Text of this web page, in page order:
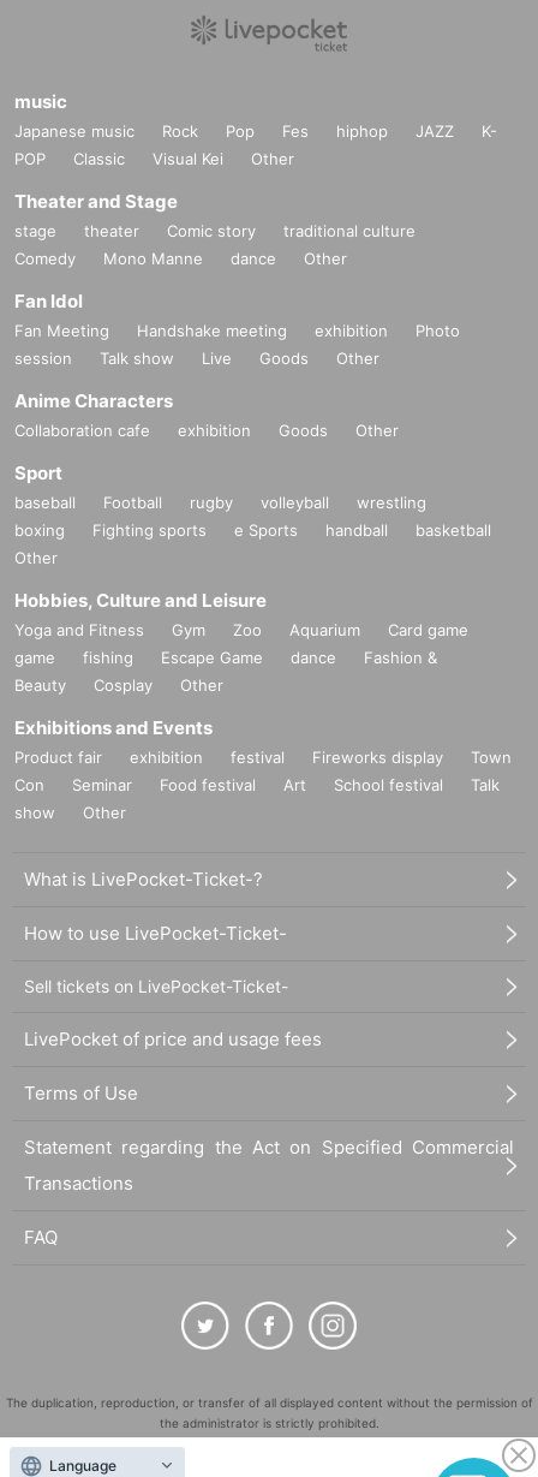
music
Japanese music Rock Pop Fes hiphop JAZZ
K-
POP
Classic Visual Kei Other
Theater and Stage
stage theater Comic story
traditional culture
Comedy
Mono Manne dance Other
Fan Idol
Fan Meeting Handshake meeting exhibition
Photo
session
Talk show Live Goods Other
Anime Characters
Collaboration cafe exhibition Goods Other
Sport
baseball Football rugby volleyball
wrestling
boxing
Fighting sports e Sports handball
basketball
Other
Hobbies, Culture and Leisure
Yoga and Fitness Gym Zoo Aquarium
Card game
game
fishing Escape Game dance
Fashion &
Beauty
Cosplay Other
Exhibitions and Events
Product fair exhibition festival Fireworks display
Town
Con
Seminar Food festival Art School festival
Talk
show
Other
What is LivePocket-Ticket-?
How to use LivePocket-Ticket-
Sell tickets on LivePocket-Ticket-
LivePocket of price and usage fees
Terms of Use
Statement regarding the Act on Specified Commercial
Transactions
FAQ
The duplication, reproduction, or transfer of all displayed content without the permission of
the administrator is strictly prohibited.
"LivePocket" is a registered trademark of LivePocket Inc. (Registration No. 5600161).
Language